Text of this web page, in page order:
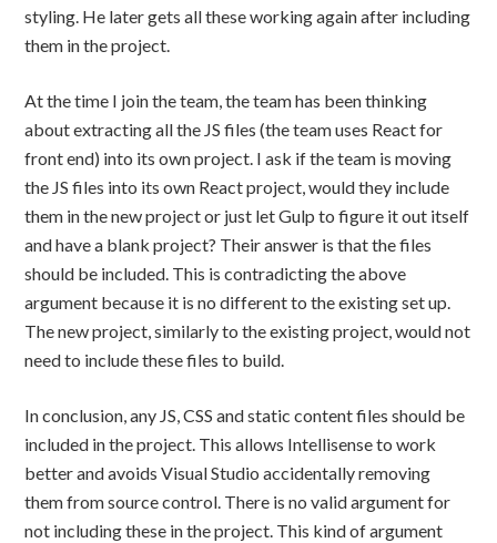
styling. He later gets all these working again after including
them in the project.
At the time I join the team, the team has been thinking
about extracting all the JS files (the team uses React for
front end) into its own project. I ask if the team is moving
the JS files into its own React project, would they include
them in the new project or just let Gulp to figure it out itself
and have a blank project? Their answer is that the files
should be included. This is contradicting the above
argument because it is no different to the existing set up.
The new project, similarly to the existing project, would not
need to include these files to build.
In conclusion, any JS, CSS and static content files should be
included in the project. This allows Intellisense to work
better and avoids Visual Studio accidentally removing
them from source control. There is no valid argument for
not including these in the project. This kind of argument